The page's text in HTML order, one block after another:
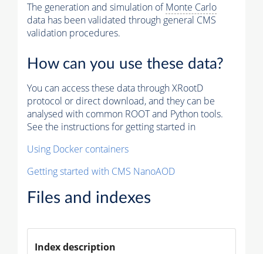
The generation and simulation ofMonte Carlo
data has been validated through general CMS
validation procedures.
How can you use these data?
You can access these data through XRootD
protocol or direct download, and they can be
analysed with common ROOT and Python tools.
See the instructions for getting started in
Using Docker containers
Getting started with CMS NanoAOD
Files and indexes
Index description